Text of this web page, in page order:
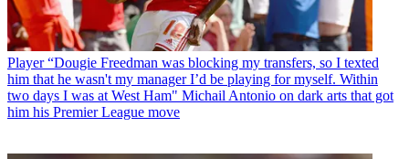
Player “Dougie Freedman was blocking my transfers, so I texted
him that he wasn't my manager I’d be playing for myself. Within
two days I was at West Ham" Michail Antonio on dark arts that got
him his Premier League move